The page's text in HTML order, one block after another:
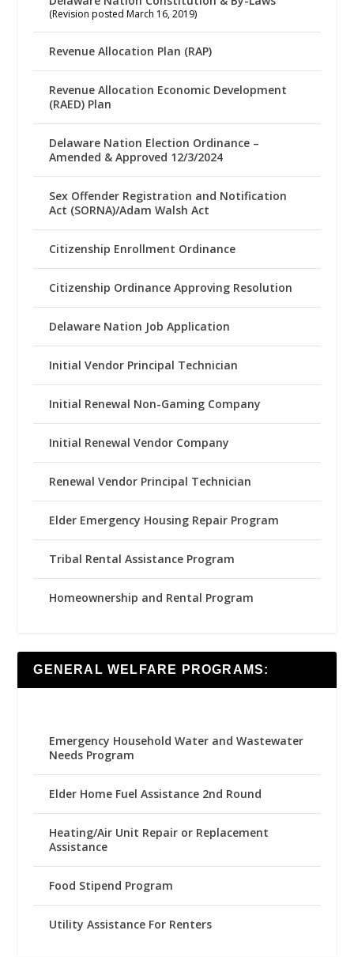
(Revision posted March 16, 2019)
Revenue Allocation Plan (RAP)
Revenue Allocation Economic Development
(RAED) Plan
Delaware Nation Election Ordinance –
Amended & Approved 12/3/2024
Sex Offender Registration and Notification
Act (SORNA)/Adam Walsh Act
Citizenship Enrollment Ordinance
Citizenship Ordinance Approving Resolution
Delaware Nation Job Application
Initial Vendor Principal Technician
Initial Renewal Non-Gaming Company
Initial Renewal Vendor Company
Renewal Vendor Principal Technician
Elder Emergency Housing Repair Program
Tribal Rental Assistance Program
Homeownership and Rental Program
GENERAL WELFARE PROGRAMS:
Emergency Household Water and Wastewater
Needs Program
Elder Home Fuel Assistance 2nd Round
Heating/Air Unit Repair or Replacement
Assistance
Food Stipend Program
Utility Assistance For Renters